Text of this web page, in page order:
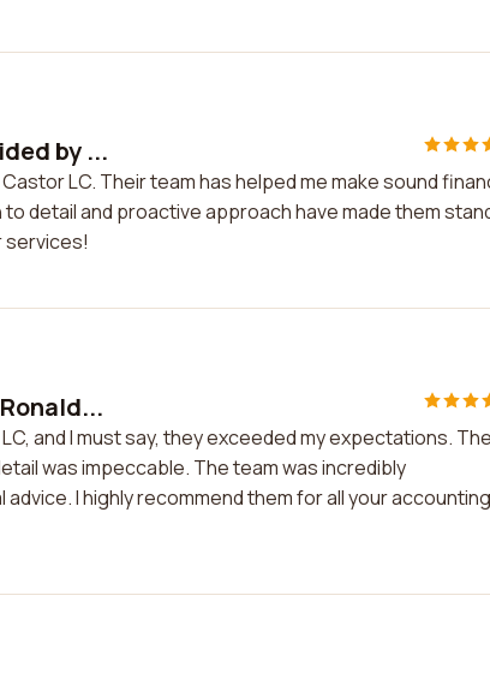
by ...
LC. Their team has helped me make sound
detail and proactive approach have made them
services!
and I must say, they exceeded my expectations.
was impeccable. The team was incredibly
I highly recommend them for all your accounting